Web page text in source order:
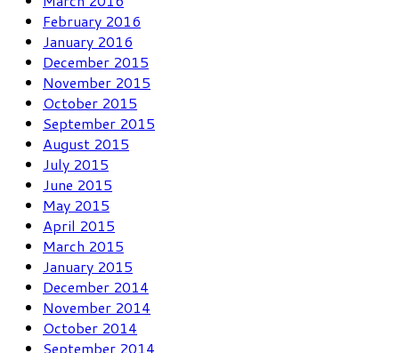
February 2016
January 2016
December 2015
November 2015
October 2015
September 2015
August 2015
July 2015
June 2015
May 2015
April 2015
March 2015
January 2015
December 2014
November 2014
October 2014
September 2014